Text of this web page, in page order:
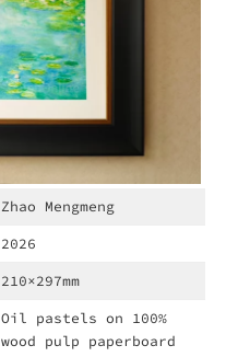
Zhao Mengmeng
2026
210×297mm
Oil pastels on 100%
wood pulp paperboard